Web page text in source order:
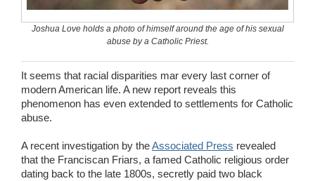
Joshua Love holds a photo of himself around the age of his sexual
abuse by a Catholic Priest.
It seems that racial disparities mar every last corner of
modern American life. A new report reveals this
phenomenon has even extended to settlements for Catholic
abuse.
A recent investigation by theAssociated Press revealed
that the Franciscan Friars, a famed Catholic religious order
dating back to the late 1800s, secretly paid two black